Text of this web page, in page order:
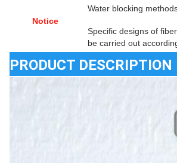
Notice
Water blocking
Specific designs of
be carried out
PRODUCT DESCRIPTION